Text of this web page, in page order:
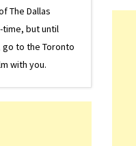
The Dallas
time, but until
go to the Toronto
with you.